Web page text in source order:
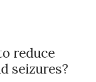
reduce
seizures?